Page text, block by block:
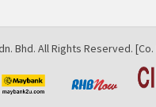
All Rights Reserved. [Co.